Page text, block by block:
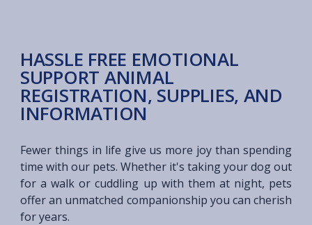
HASSLE FREE EMOTIONAL
SUPPORT ANIMAL
REGISTRATION, SUPPLIES, AND
INFORMATION
Fewer things in life give us more joy than spending
time with our pets. Whether it's taking your dog out
for a walk or cuddling up with them at night, pets
offer an unmatched companionship you can cherish
for years.